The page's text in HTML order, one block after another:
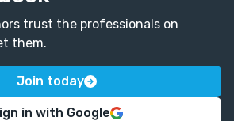
trust the professionals on
them.
Join today
in with Google